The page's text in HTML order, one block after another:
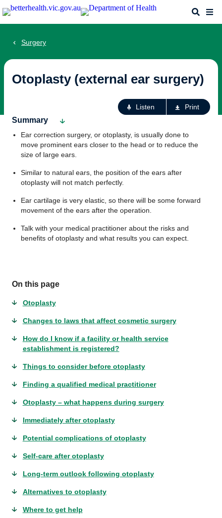
Skip
to
Search
Surgery
Otoplasty (external ear surgery)
Listen Print
Summary
Ear correction surgery, or otoplasty, is usually done to
move prominent ears closer to the head or to reduce the
size of large ears.
Similar to natural ears, the position of the ears after
otoplasty will not match perfectly.
Ear cartilage is very elastic, so there will be some forward
movement of the ears after the operation.
Talk with your medical practitioner about the risks and
benefits of otoplasty and what results you can expect.
On this page
Otoplasty
Changes to laws that affect cosmetic surgery
How do I know if a facility or health service
establishment is registered?
Things to consider before otoplasty
Finding a qualified medical practitioner
Otoplasty – what happens during surgery
Immediately after otoplasty
Potential complications of otoplasty
Self-care after otoplasty
Long-term outlook following otoplasty
Alternatives to otoplasty
Where to get help